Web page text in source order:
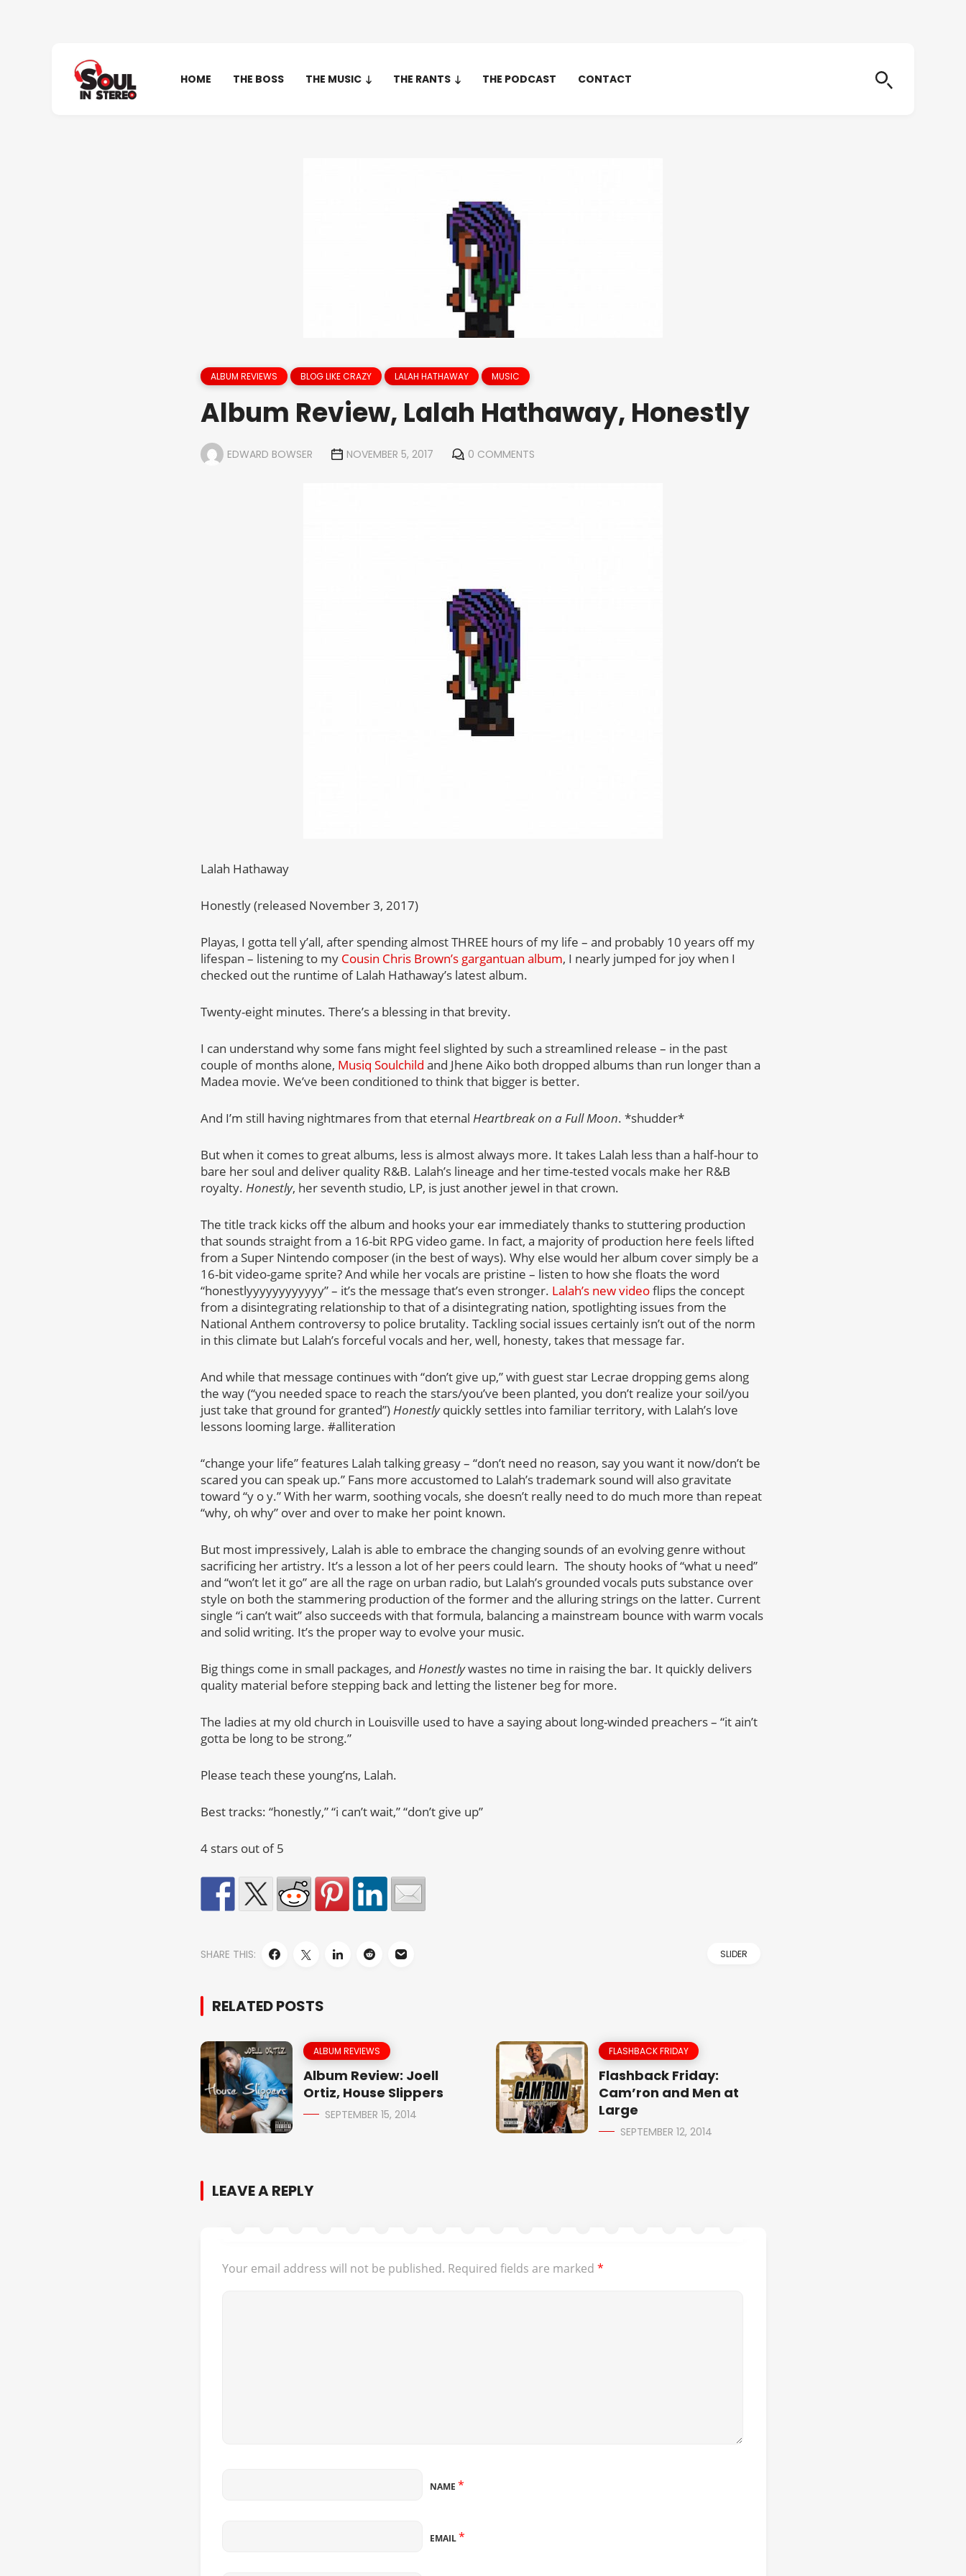
HOME THE BOSS THE MUSIC THE RANTS THE PODCAST CONTACT
ALBUM REVIEWS BLOG LIKE CRAZY LALAH HATHAWAY MUSIC
Album Review, Lalah Hathaway, Honestly
EDWARD BOWSER NOVEMBER 5, 2017 0 COMMENTS
Lalah Hathaway
Honestly (released November 3, 2017)
Playas, I gotta tell y’all, after spending almost THREE hours of my life – and probably 10 years off my
lifespan – listening to my Cousin Chris Brown’s gargantuan album, I nearly jumped for joy when I
checked out the runtime of Lalah Hathaway’s latest album.
Twenty-eight minutes. There’s a blessing in that brevity.
I can understand why some fans might feel slighted by such a streamlined release – in the past
couple of months alone, Musiq Soulchild and Jhene Aiko both dropped albums than run longer than a
Madea movie. We’ve been conditioned to think that bigger is better.
And I’m still having nightmares from that eternal Heartbreak on a Full Moon. *shudder*
But when it comes to great albums, less is almost always more. It takes Lalah less than a half-hour to
bare her soul and deliver quality R&B. Lalah’s lineage and her time-tested vocals make her R&B
royalty. Honestly, her seventh studio, LP, is just another jewel in that crown.
The title track kicks off the album and hooks your ear immediately thanks to stuttering production
that sounds straight from a 16-bit RPG video game. In fact, a majority of production here feels lifted
from a Super Nintendo composer (in the best of ways). Why else would her album cover simply be a
16-bit video-game sprite? And while her vocals are pristine – listen to how she floats the word
“honestlyyyyyyyyyyyy” – it’s the message that’s even stronger. Lalah’s new videoflips the concept
from a disintegrating relationship to that of a disintegrating nation, spotlighting issues from the
National Anthem controversy to police brutality. Tackling social issues certainly isn’t out of the norm
in this climate but Lalah’s forceful vocals and her, well, honesty, takes that message far.
And while that message continues with “don’t give up,” with guest star Lecrae dropping gems along
the way (“you needed space to reach the stars/you’ve been planted, you don’t realize your soil/you
just take that ground for granted”)Honestlyquickly settles into familiar territory, with Lalah’s love
lessons looming large. #alliteration
“change your life” features Lalah talking greasy – “don’t need no reason, say you want it now/don’t be
scared you can speak up.” Fans more accustomed to Lalah’s trademark sound will also gravitate
toward “y o y.” With her warm, soothing vocals, she doesn’t really need to do much more than repeat
“why, oh why” over and over to make her point known.
But most impressively, Lalah is able to embrace the changing sounds of an evolving genre without
sacrificing her artistry. It’s a lesson a lot of her peers could learn. The shouty hooks of “what u need”
and “won’t let it go” are all the rage on urban radio, but Lalah’s grounded vocals puts substance over
style on both the stammering production of the former and the alluring strings on the latter. Current
single “i can’t wait” also succeeds with that formula, balancing a mainstream bounce with warm vocals
and solid writing. It’s the proper way to evolve your music.
Big things come in small packages, and Honestlywastes no time in raising the bar. It quickly delivers
quality material before stepping back and letting the listener beg for more.
The ladies at my old church in Louisville used to have a saying about long-winded preachers – “it ain’t
gotta be long to be strong.”
Please teach these young’ns, Lalah.
Best tracks: “honestly,” “i can’t wait,” “don’t give up”
4 stars out of 5
SHARE THIS: SLIDER
RELATED POSTS
ALBUM REVIEWS
Album Review: Joell
Ortiz, House Slippers
SEPTEMBER 15, 2014
FLASHBACK FRIDAY
Flashback Friday:
Cam’ron and Men at
Large
SEPTEMBER 12, 2014
LEAVE A REPLY
Your email address will not be published. Required fields are marked *
NAME*
EMAIL*